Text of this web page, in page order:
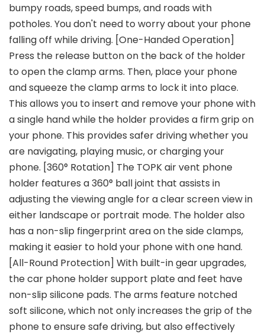
bumpy roads, speed bumps, and roads with
potholes. You don't need to worry about your phone
falling off while driving. [One-Handed Operation]
Press the release button on the back of the holder
to open the clamp arms. Then, place your phone
and squeeze the clamp arms to lock it into place.
This allows you to insert and remove your phone with
a single hand while the holder provides a firm grip on
your phone. This provides safer driving whether you
are navigating, playing music, or charging your
phone. [360° Rotation] The TOPK air vent phone
holder features a 360° ball joint that assists in
adjusting the viewing angle for a clear screen view in
either landscape or portrait mode. The holder also
has a non-slip fingerprint area on the side clamps,
making it easier to hold your phone with one hand.
[All-Round Protection] With built-in gear upgrades,
the car phone holder support plate and feet have
non-slip silicone pads. The arms feature notched
soft silicone, which not only increases the grip of the
phone to ensure safe driving, but also effectively